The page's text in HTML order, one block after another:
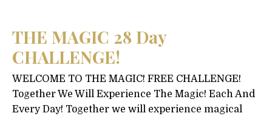
THE MAGIC 28 Day
CHALLENGE!
WELCOME TO THE MAGIC! FREE CHALLENGE!
Together We Will Experience The Magic! Each And
Every Day! Together we will experience magical